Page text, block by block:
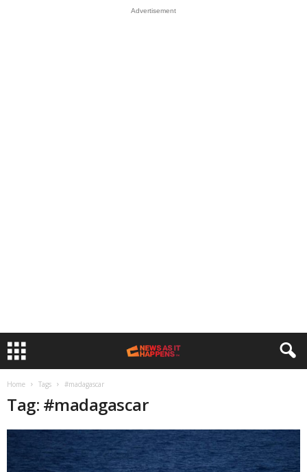
Advertisement
Home Tags #madagascar
Tag: #madagascar